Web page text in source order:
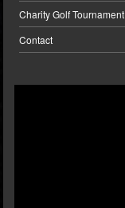
Charity Golf Tournament
Contact